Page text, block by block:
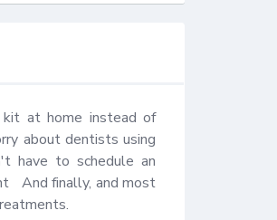
at home instead of
about dentists using
have to schedule an
And finally, and most